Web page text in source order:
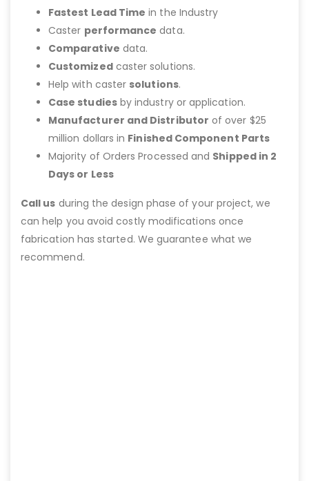
Fastest Lead Time in the Industry
Caster performance data.
Comparative data.
Customizedcaster solutions.
Help with caster solutions.
Case studiesby industry or application.
Manufacturer and Distributor of over $25
million dollars in Finished Component Parts
Majority of Orders Processed and Shipped in 2
Days or Less
Call us during the design phase of your project, we
can help you avoid costly modifications once
fabrication has started. We guarantee what we
recommend.